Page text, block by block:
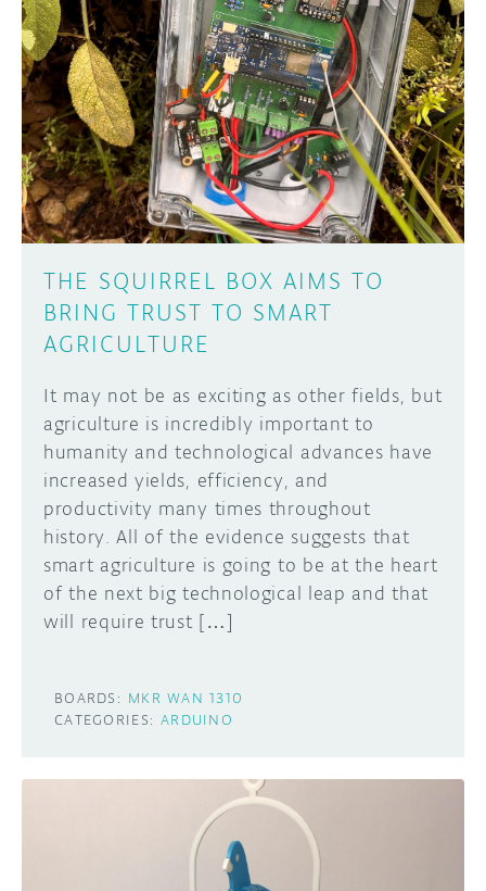
THE SQUIRREL BOX AIMS TO
BRING TRUST TO SMART
AGRICULTURE
It may not be as exciting as other fields, but
agriculture is incredibly important to
humanity and technological advances have
increased yields, efficiency, and
productivity many times throughout
history. All of the evidence suggests that
smart agriculture is going to be at the heart
of the next big technological leap and that
will require trust […]
BOARDS: MKR WAN 1310
CATEGORIES: ARDUINO